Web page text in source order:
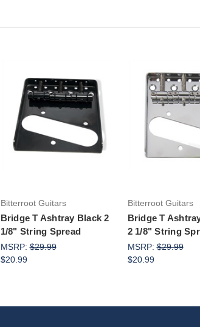
Add to Cart
Bitterroot Guitars
Bridge T Ashtray Black 2
1/8" String Spread
MSRP:$29.99
$20.99
Bitterroot Guitars
Bridge T
2 1/8" String
MSRP:$29.99
$20.99